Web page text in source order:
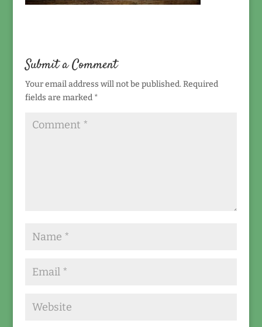
Submit a Comment
Your email address will not be published. Required
fields are marked *